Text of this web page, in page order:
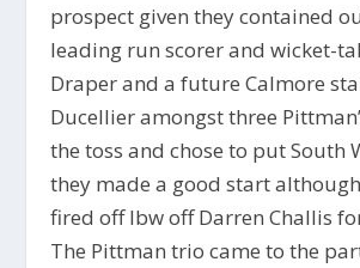
prospect given they contained
leading run scorer and wicket-
Draper and a future Calmore
Ducellier amongst three
the toss and chose to put South
they made a good start
fired off lbw off Darren Challis
The Pittman trio came to the